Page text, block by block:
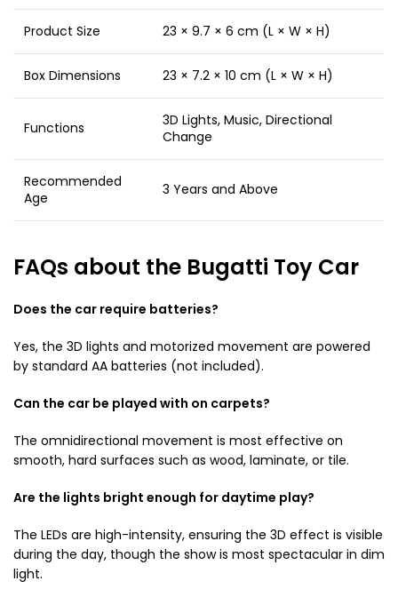
Product Size 23 × 9.7 × 6 cm (L × W × H)
Box Dimensions 23 × 7.2 × 10 cm (L × W × H)
Functions
3D Lights, Music, Directional
Change
Recommended
Age
3 Years and Above
FAQs about the Bugatti Toy Car
Does the car require batteries?
Yes, the 3D lights and motorized movement are powered
by standard AA batteries (not included).
Can the car be played with on carpets?
The omnidirectional movement is most effective on
smooth, hard surfaces such as wood, laminate, or tile.
Are the lights bright enough for daytime play?
The LEDs are high-intensity, ensuring the 3D effect is visible
during the day, though the show is most spectacular in dim
light.